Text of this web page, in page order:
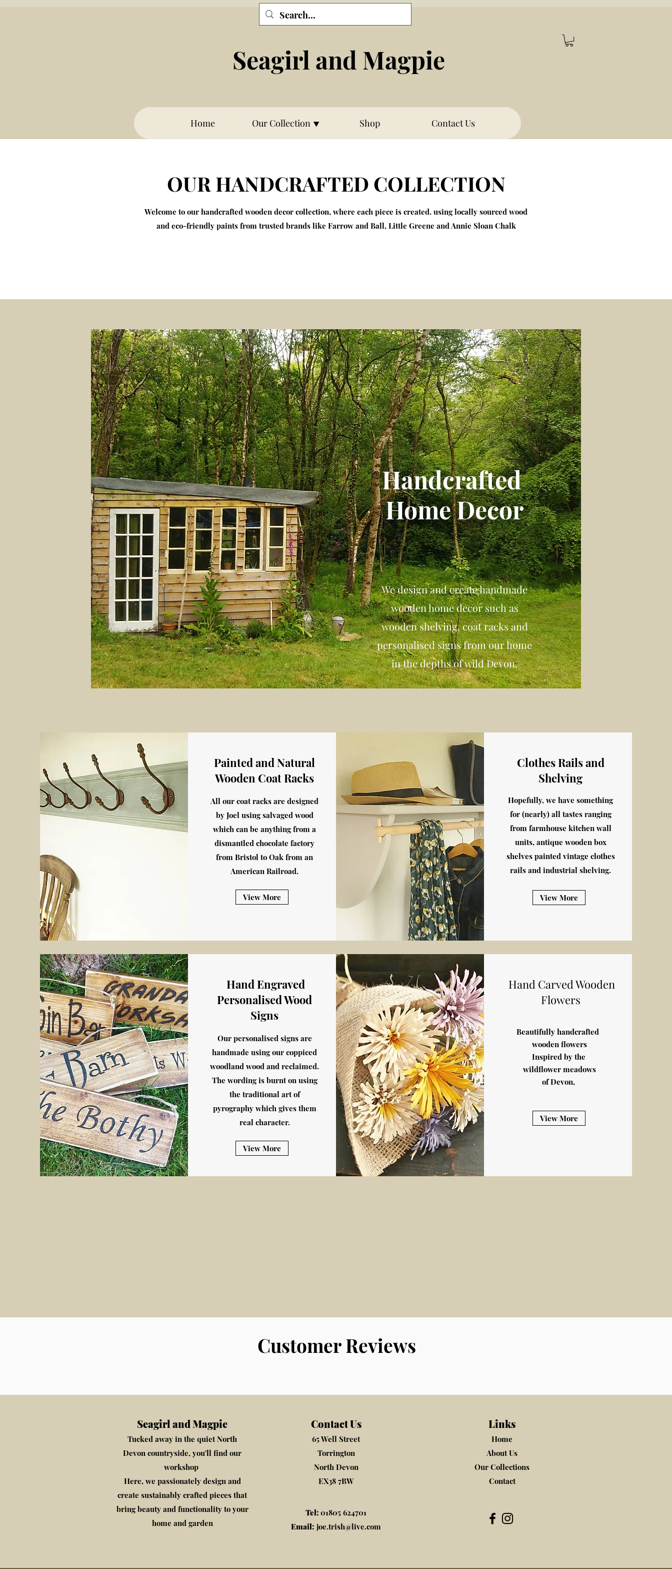
Seagirl and Magpie
Home Our Collection ⯆ Shop Contact Us
OUR HANDCRAFTED COLLECTION
Welcome to our handcrafted wooden decor collection, where each piece is created. using locally sourced wood
and eco-friendly paints from trusted brands like Farrow and Ball, Little Greene and Annie Sloan Chalk
Handcrafted
Home Decor
We design and create handmade
wooden home decor such as
wooden shelving, coat racks and
personalised signs from our home
in the depths of wild Devon.
Painted and Natural
Wooden Coat Racks
All our coat racks are designed
by Joel using salvaged wood
which can be anything from a
dismantled chocolate factory
from Bristol to Oak from an
American Railroad.
View More
Clothes Rails and
Shelving
Hopefully, we have something
for (nearly) all tastes ranging
from farmhouse kitchen wall
units, antique wooden box
shelves painted vintage clothes
rails and industrial shelving.
View More
Hand Engraved
Personalised Wood
Signs
Our personalised signs are
handmade using our coppiced
woodland wood and reclaimed.
The wording is burnt on using
the traditional art of
pyrography which gives them
real character.
View More
Hand Carved Wooden
Flowers
Beautifully handcrafted
wooden flowers
Inspired by the
wildflower meadows
of Devon,
View More
Customer Reviews
Seagirl and Magpie
Tucked away in the quiet North
Devon countryside, you'll find our
workshop
​Here, we passionately design and
create sustainably crafted pieces that
bring beauty and functionality to your
home and garden
Contact Us
65 Well Street
Torrington
North Devon
EX38 7BW
Tel: 01805 624701
Email: joe.trish@live.com
Links
Home
About Us
Our Collections
Contact